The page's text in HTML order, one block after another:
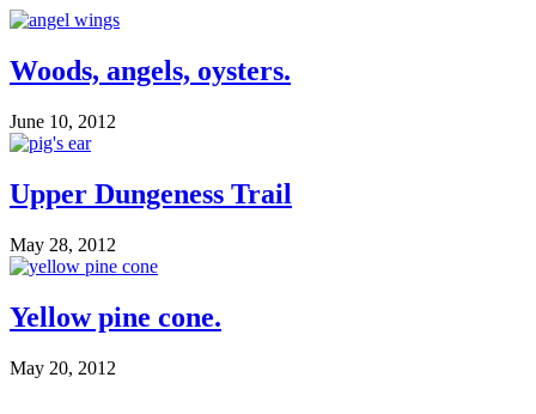
Woods, angels, oysters.
June 10, 2012
Upper Dungeness Trail
May 28, 2012
Yellow pine cone.
May 20, 2012